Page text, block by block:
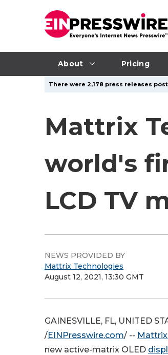
About Pricing
There were 2,178 press releases
Mattrix
world's
LCD TV
NEWS PROVIDED BY
Mattrix Technologies
August 12, 2021, 13:30 GMT
GAINESVILLE, FL, UNITED
/EINPresswire.com/ --
new active-matrix OLED